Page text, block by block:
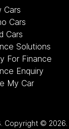
Cars
Cars
Cars
Solutions
For Finance
Enquiry
My Car
Copyright © 2026